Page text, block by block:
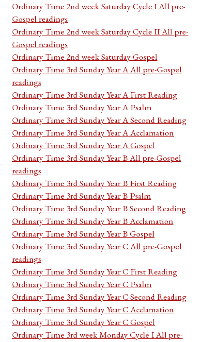
Ordinary Time 2nd week Saturday Cycle I All pre-
Gospel readings
Ordinary Time 2nd week Saturday Cycle II All pre-
Gospel readings
Ordinary Time 2nd week Saturday Gospel
Ordinary Time 3rd Sunday Year A All pre-Gospel
readings
Ordinary Time 3rd Sunday Year A First Reading
Ordinary Time 3rd Sunday Year A Psalm
Ordinary Time 3rd Sunday Year A Second Reading
Ordinary Time 3rd Sunday Year A Acclamation
Ordinary Time 3rd Sunday Year A Gospel
Ordinary Time 3rd Sunday Year B All pre-Gospel
readings
Ordinary Time 3rd Sunday Year B First Reading
Ordinary Time 3rd Sunday Year B Psalm
Ordinary Time 3rd Sunday Year B Second Reading
Ordinary Time 3rd Sunday Year B Acclamation
Ordinary Time 3rd Sunday Year B Gospel
Ordinary Time 3rd Sunday Year C All pre-Gospel
readings
Ordinary Time 3rd Sunday Year C First Reading
Ordinary Time 3rd Sunday Year C Psalm
Ordinary Time 3rd Sunday Year C Second Reading
Ordinary Time 3rd Sunday Year C Acclamation
Ordinary Time 3rd Sunday Year C Gospel
Ordinary Time 3rd week Monday Cycle I All pre-